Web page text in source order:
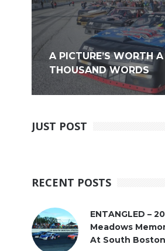
A PICTURE’S WORTH A
THOUSAND WORDS
JUST POST
RECENT POSTS
ENTANGLED –
Meadows
At South